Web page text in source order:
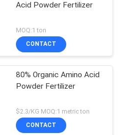
Acid Powder Fertilizer
MOQ:1 ton
CONTACT
80% Organic Amino Acid
Powder Fertilizer
$2.3/KG MOQ:1 metric ton
CONTACT